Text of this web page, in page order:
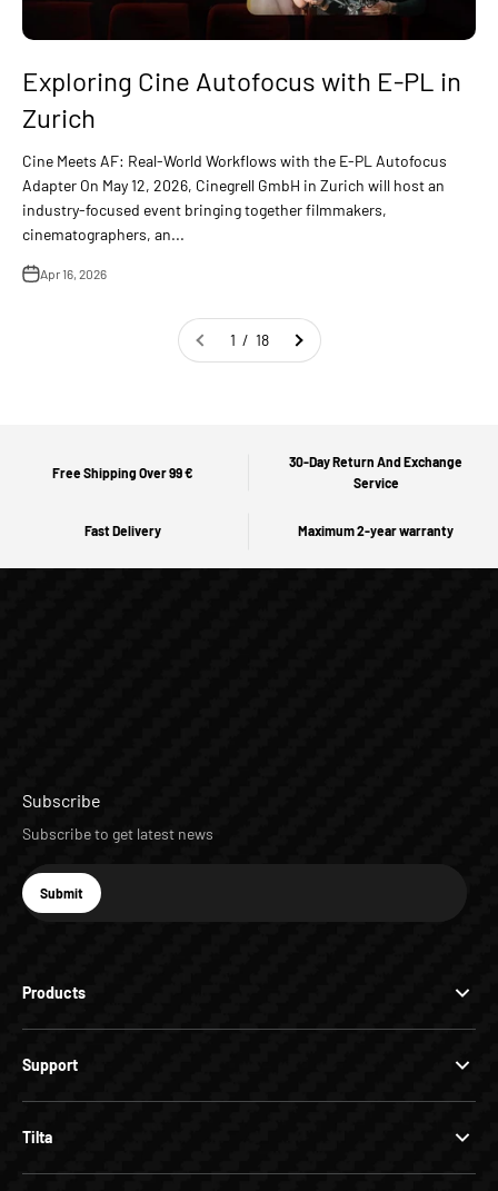
Exploring Cine Autofocus with E-PL in
Zurich
Cine Meets AF: Real-World Workflows with the E-PL Autofocus
Adapter On May 12, 2026, Cinegrell GmbH in Zurich will host an
industry-focused event bringing together filmmakers,
cinematographers, an...
Apr 16, 2026
1 / 18
Free Shipping Over 99 €
30-Day Return And Exchange
Service
Fast Delivery Maximum 2-year warranty
Products
Support
Tilta
Subscribe
Subscribe to get latest news
E-mail
Subscribe
Submit